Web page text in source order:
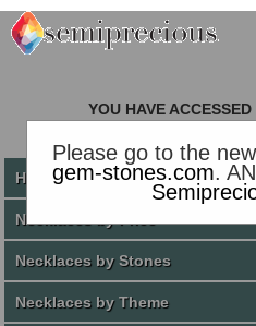
Please go to the
gem-stones.com.
YOU HAVE
PLEASE CLICK HERE TO
Home
Necklaces by Price
Necklaces by Stones
Necklaces by Theme